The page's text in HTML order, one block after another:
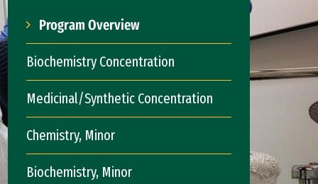
Program Overview
Biochemistry Concentration
Medicinal/Synthetic Concentration
Chemistry, Minor
Biochemistry, Minor